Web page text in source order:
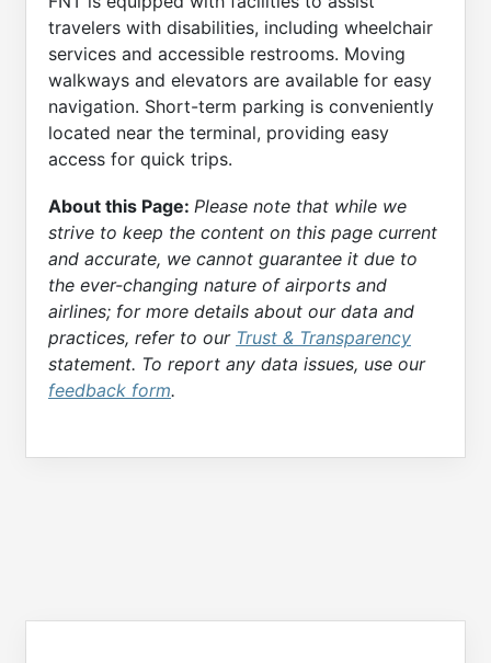
travelers with disabilities, including wheelchair
services and accessible restrooms. Moving
walkways and elevators are available for easy
navigation. Short-term parking is conveniently
located near the terminal, providing easy
access for quick trips.
About this Page: Please note that while we
strive to keep the content on this page current
and accurate, we cannot guarantee it due to
the ever-changing nature of airports and
airlines; for more details about our data and
practices, refer to our Trust & Transparency
statement. To report any data issues, use our
feedback form.